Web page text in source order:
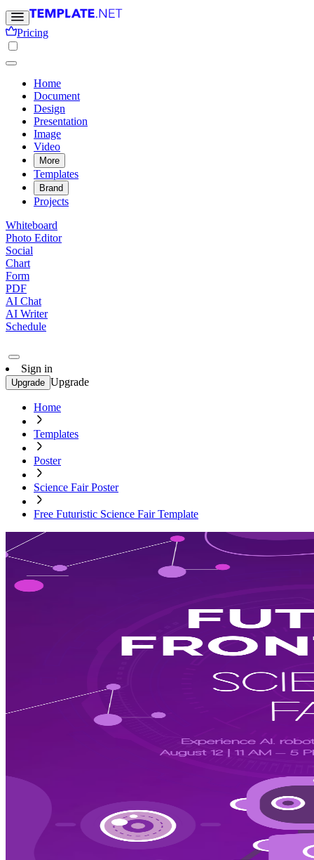
Pricing
Home
Document
Design
Presentation
Image
Video
More
Templates
Brand
Projects
Whiteboard
Photo Editor
Social
Chart
Form
PDF
AI Chat
AI Writer
Schedule
Sign in
Upgrade Upgrade
Home
Templates
Poster
Science Fair Poster
Free Futuristic Science Fair Template